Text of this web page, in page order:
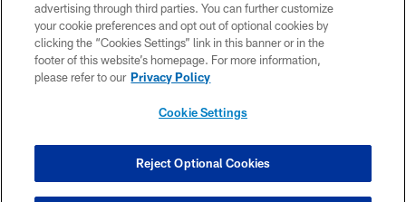
PRIVACY POLICY
ACCESSIBILITY
CONTACT US
COOKIE SETTINGS
advertising through third parties. You can further customize
your cookie preferences and opt out of optional cookies by
clicking the “Cookies Settings” link in this banner or in the
footer of this website’s homepage. For more information,
please refer to our Privacy Policy
Cookie Settings
Reject Optional Cookies